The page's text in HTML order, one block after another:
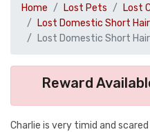
Home Lost Pets
Lost
Lost Domestic Short Hair
Lost Domestic Short
Reward
Charlie is very timid and